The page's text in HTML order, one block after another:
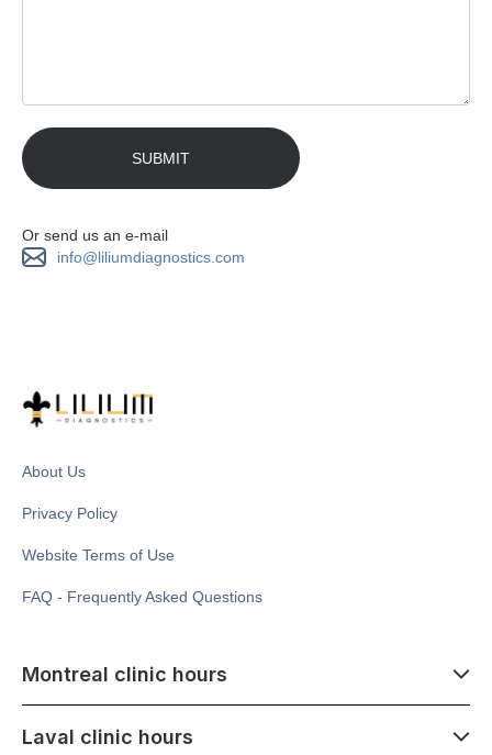
Or send us an e-mail
info@liliumdiagnostics.com
About Us
Privacy Policy
Website Terms of Use
FAQ - Frequently Asked Questions
Montreal clinic hours
Monday - Saturday
Laval clinic hours